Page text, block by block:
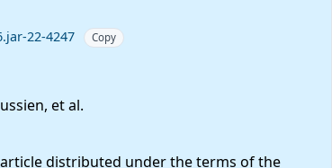
22-4247
Copy
et al.
distributed under the terms of the